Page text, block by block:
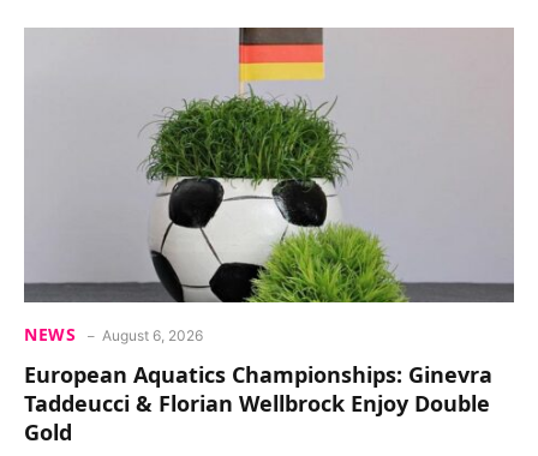
NEWS August 6, 2026
European Aquatics Championships: Ginevra
Taddeucci & Florian Wellbrock Enjoy Double
Gold